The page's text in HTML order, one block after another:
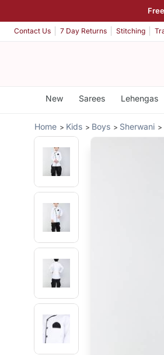
Contact Us 7 Day Returns Stitching
New Sarees Lehengas
Home Kids Boys Sherwani